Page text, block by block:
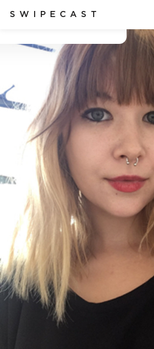
SWIPECAST
Ukraine's Independence